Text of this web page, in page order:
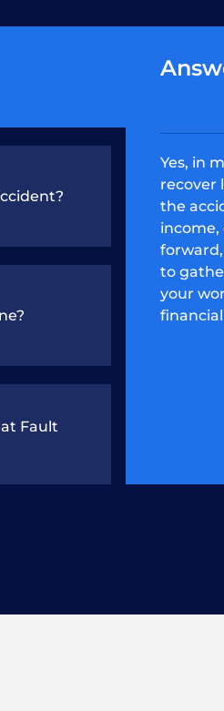
Fault
Yes, in
recover
the
to
your